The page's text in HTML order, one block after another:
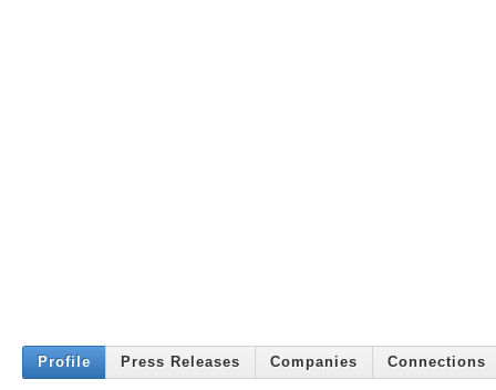
Profile Press Releases Companies Connections